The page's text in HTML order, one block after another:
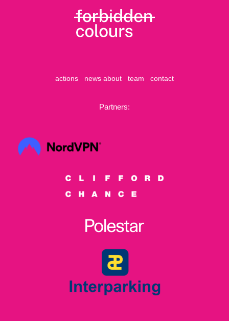
actions news about team contact
Partners: